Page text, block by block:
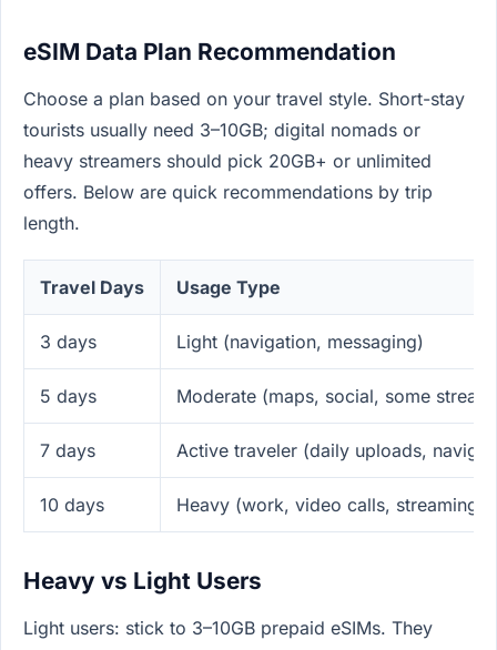
eSIM Data Plan Recommendation
Choose a plan based on your travel style. Short-stay
tourists usually need 3–10GB; digital nomads or
heavy streamers should pick 20GB+ or unlimited
offers. Below are quick recommendations by trip
length.
Travel Days Usage Type
3 days Light (navigation, messaging)
5 days Moderate (maps, social, some
7 days Active traveler (daily uploads,
10 days Heavy (work, video calls, streaming)
Heavy vs Light Users
Light users: stick to 3–10GB prepaid eSIMs. They